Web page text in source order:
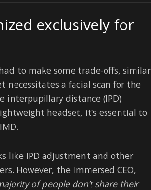
exclusively for
to make some trade-offs, similar
necessitates a facial scan for the
interpupillary distance (IPD)
headset, it’s essential to
like IPD adjustment and other
However, the Immersed CEO,
of people don’t share their